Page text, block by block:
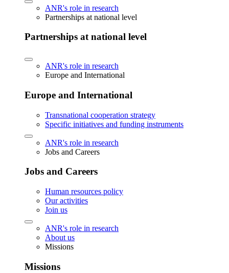
ANR's role in research
Partnerships at national level
Partnerships at national level
ANR's role in research
Europe and International
Europe and International
Transnational cooperation strategy
Specific initiatives and funding instruments
ANR's role in research
Jobs and Careers
Jobs and Careers
Human resources policy
Our activities
Join us
ANR's role in research
About us
Missions
Missions